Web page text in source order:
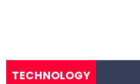
TECHNOLOGY